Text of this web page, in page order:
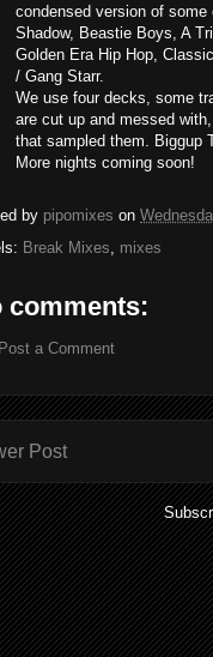
condensed version of
Shadow, Beastie Boys, A
Golden Era Hip Hop,
/ Gang Starr.
We use four decks, some
are cut up and messed
that sampled them. Biggup
More nights coming soon!
by pipomixes on
Break Mixes mixes
comments:
Post a Comment
Post